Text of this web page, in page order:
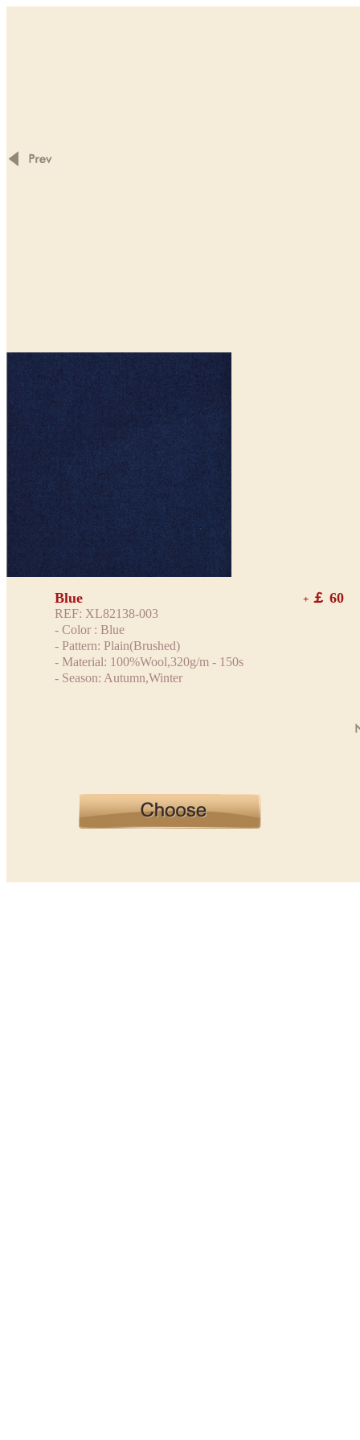
+ ￡ 60
Blue
REF: XL82138-003
- Color : Blue
- Pattern: Plain(Brushed)
- Material: 100%Wool,320g/m - 150s
- Season: Autumn,Winter